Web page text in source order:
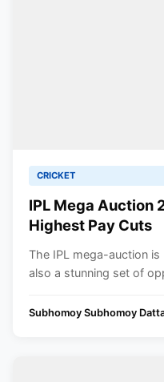
CRICKET
IPL Mega Auction
Highest Pay Cuts
The IPL mega-auction
also a stunning set of
Subhomoy Subhomoy